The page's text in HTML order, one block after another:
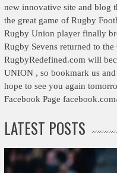
new innovative site and blog
the great game of Rugby
Rugby Union player finally
Rugby Sevens returned to
RugbyRedefined.com will
UNION , so bookmark us
hope to see you again
Facebook Page
LATEST POSTS